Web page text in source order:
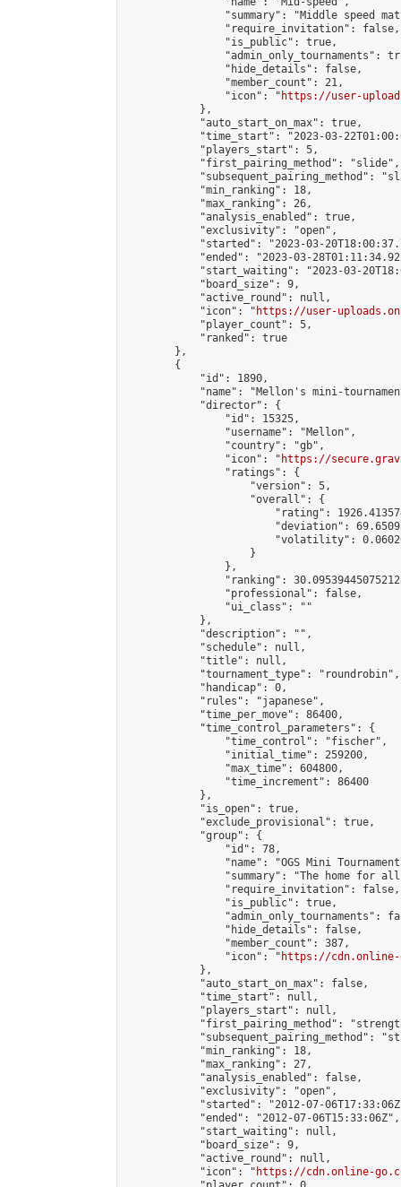
"summary": "Middle speed
                "require_invitation": false,
                "is_public": true,
"admin_only_tournaments":
                "hide_details": false,
                "member_count": 21,
                "icon": "
https://user-
            },
            "auto_start_on_max": true,
"time_start": "2023-03-
            "players_start": 5,
            "first_pairing_method": "slide",
"subsequent_pairing_method":
            "min_ranking": 18,
            "max_ranking": 26,
            "analysis_enabled": true,
            "exclusivity": "open",
"started": "2023-03-
"ended": "2023-03-
"start_waiting": "2023-03-
            "board_size": 9,
            "active_round": null,
            "icon": "
https://user-
            "player_count": 5,
            "ranked": true
        },
        {
            "id": 1890,
"name": "Mellon's mini-
            "director": {
                "id": 15325,
                "username": "Mellon",
                "country": "gb",
                "icon": "
https://
                "ratings": {
                    "version": 5,
                    "overall": {
"rating":
"deviation":
"volatility":
                    }
                },
"ranking":
                "professional": false,
                "ui_class": ""
            },
            "description": "",
            "schedule": null,
            "title": null,
            "tournament_type": "roundrobin",
            "handicap": 0,
            "rules": "japanese",
            "time_per_move": 86400,
            "time_control_parameters": {
                "time_control": "fischer",
                "initial_time": 259200,
                "max_time": 604800,
                "time_increment": 86400
            },
            "is_open": true,
            "exclude_provisional": true,
            "group": {
                "id": 78,
"name": "OGS Mini
"summary": "The home for
                "require_invitation": false,
                "is_public": true,
"admin_only_tournaments":
                "hide_details": false,
                "member_count": 387,
                "icon": "
https://cdn.online-
            },
            "auto_start_on_max": false,
            "time_start": null,
            "players_start": null,
"first_pairing_method":
"subsequent_pairing_method":
            "min_ranking": 18,
            "max_ranking": 27,
            "analysis_enabled": false,
            "exclusivity": "open",
"started": "2012-07-
            "ended": "2012-07-06T15:33:06Z",
            "start_waiting": null,
            "board_size": 9,
            "active_round": null,
            "icon": "
https://cdn.online-